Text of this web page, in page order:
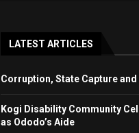
LATEST ARTICLES
Corruption, State Capture and
Kogi Disability Community
as Ododo’s Aide